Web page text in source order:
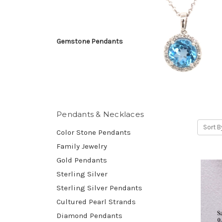
Gemstone Pendants
Pendants & Necklaces
Color Stone Pendants
Family Jewelry
Gold Pendants
Sterling Silver
Sterling Silver Pendants
Cultured Pearl Strands
Diamond Pendants
Sort